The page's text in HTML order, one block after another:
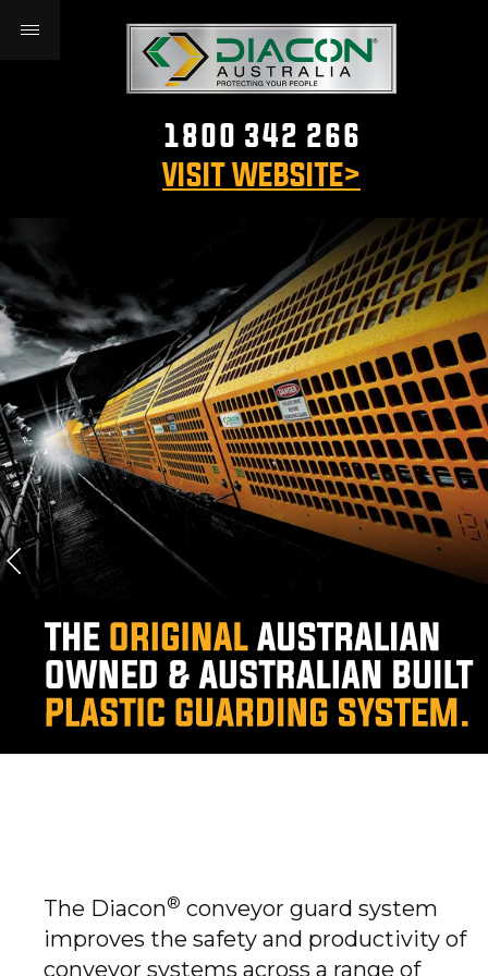
1800 342 266
VISIT WEBSITE>
The Diacon® conveyor guard system
improves the safety and productivity of
conveyor systems across a range of